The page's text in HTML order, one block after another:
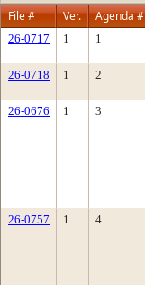
File #
Ver. Agenda #
26-0717 1 1
26-0718
1 2
26-0676 1 3
26-0757
1 4